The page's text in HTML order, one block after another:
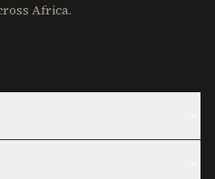
Africa.